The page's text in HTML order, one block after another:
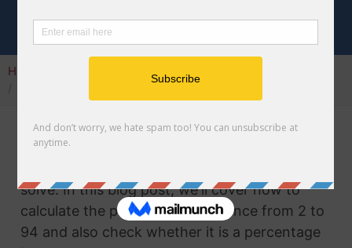
Home
Percentage Change
Calculating the percentage change from two
solve. In this blog post, we'll cover how to
calculate the percentage difference from 2 to
94 and also check whether it is a percentage